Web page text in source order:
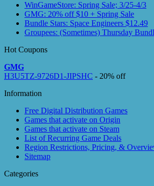
WinGameStore: Spring Sale; 3/25-4/3
GMG: 20% off $10 + Spring Sale
Bundle Stars: Space Engineers $12.49
Groupees: (Sometimes) Thursday
Hot Coupons
GMG
H3U5TZ-9726D1-JIPSHC - 20% off
Information
Free Digital Distribution Games
Games that activate on Origin
Games that activate on Steam
List of Recurring Game Deals
Region Restrictions, Pricing, &
Sitemap
Categories